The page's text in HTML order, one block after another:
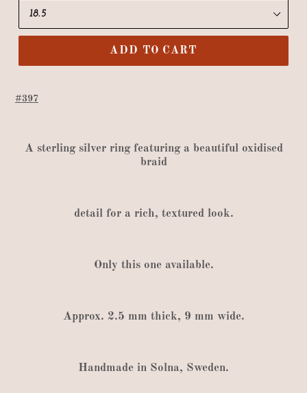
ADD TO CART
#397
Asterling silver ring featuring a beautiful oxidised
braid
detail fora rich, textured look.
Only this one available.
Approx. 2.5 mm thick, 9 mm wide.
Handmade in Solna, Sweden.